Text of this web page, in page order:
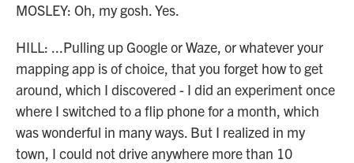
MOSLEY: Oh, my gosh. Yes.
HILL: ...Pulling up Google or Waze, or whatever your
mapping app is of choice, that you forget how to get
around, which I discovered - I did an experiment once
where I switched to a flip phone for a month, which
was wonderful in many ways. But I realized in my
town, I could not drive anywhere more than 10